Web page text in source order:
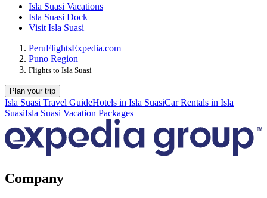
Isla Suasi Vacations
Isla Suasi Dock
Visit Isla Suasi
PeruFlightsExpedia.com
Puno Region
Flights to Isla Suasi
Plan your trip
Isla Suasi Travel GuideHotels in Isla SuasiCar Rentals in Isla
SuasiIsla Suasi Vacation Packages
Company